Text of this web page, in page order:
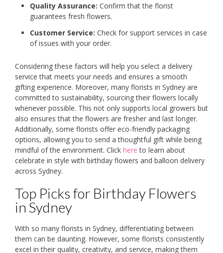
Quality Assurance: Confirm that the florist
guarantees fresh flowers.
Customer Service: Check for support services in case
of issues with your order.
Considering these factors will help you select a delivery
service that meets your needs and ensures a smooth
gifting experience. Moreover, many florists in Sydney are
committed to sustainability, sourcing their flowers locally
whenever possible. This not only supports local growers but
also ensures that the flowers are fresher and last longer.
Additionally, some florists offer eco-friendly packaging
options, allowing you to send a thoughtful gift while being
mindful of the environment. Click here to learn about
celebrate in style with birthday flowers and balloon delivery
across Sydney.
Top Picks for Birthday Flowers
in Sydney
With so many florists in Sydney, differentiating between
them can be daunting. However, some florists consistently
excel in their quality, creativity, and service, making them